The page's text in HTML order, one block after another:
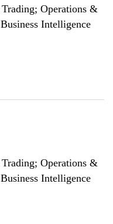
Operations &
Intelligence
Operations &
Intelligence